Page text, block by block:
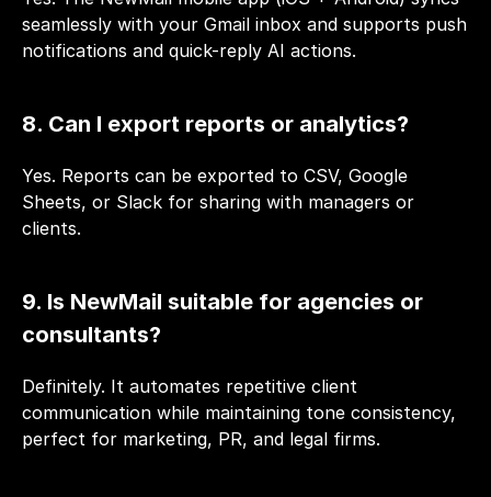
seamlessly with your Gmail inbox and supports push
notifications and quick-reply AI actions.
8. Can I export reports or analytics?
Yes. Reports can be exported to CSV, Google
Sheets, or Slack for sharing with managers or
clients.
9. Is NewMail suitable for agencies or
consultants?
Definitely. It automates repetitive client
communication while maintaining tone consistency,
perfect for marketing, PR, and legal firms.